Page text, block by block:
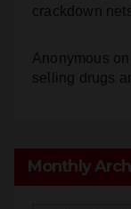
crackdown
Anonymous on
selling drugs
Monthly